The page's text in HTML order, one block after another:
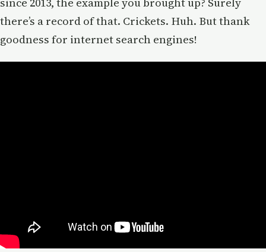
there’s a record of that. Crickets. Huh. But thank
goodness for internet search engines!